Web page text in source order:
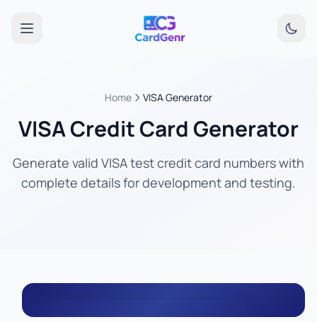
Home VISA Generator
VISA Credit Card Generator
Generate valid VISA test credit card numbers with
complete details for development and testing.